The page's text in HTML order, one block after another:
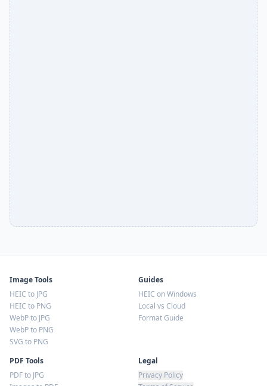
Image Tools
HEIC to JPG
HEIC to PNG
WebP to JPG
WebP to PNG
SVG to PNG
Guides
HEIC on Windows
Local vs Cloud
Format Guide
PDF Tools
PDF to JPG
Legal
Privacy Policy